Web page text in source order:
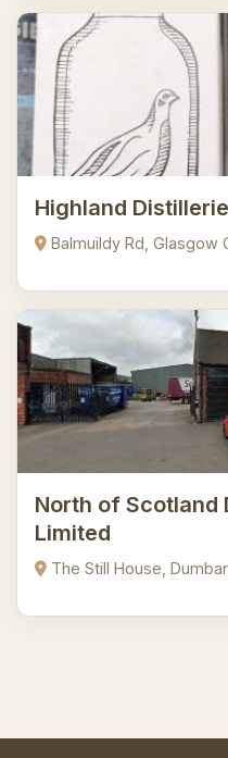
Highland
Balmuildy Rd, Glasgow
North of Scotland
Limited
The Still House,